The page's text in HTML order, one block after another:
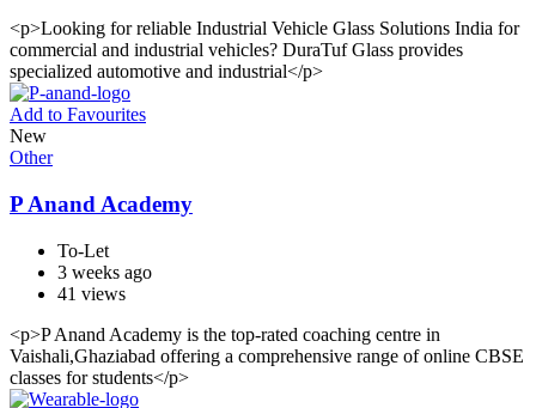
<p>Looking for reliable Industrial Vehicle Glass Solutions India for
commercial and industrial vehicles? DuraTuf Glass provides
specialized automotive and industrial</p>
Add to Favourites
New
Other
P Anand Academy
To-Let
3 weeks ago
41 views
<p>P Anand Academy is the top-rated coaching centre in
Vaishali,Ghaziabad offering a comprehensive range of online CBSE
classes for students</p>